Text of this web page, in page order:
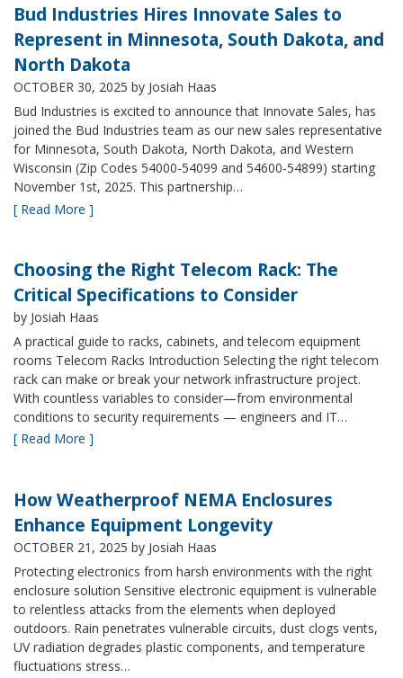
Bud Industries Hires Innovate Sales to
Represent in Minnesota, South Dakota, and
North Dakota
OCTOBER 30, 2025 by Josiah Haas
Bud Industries is excited to announce that Innovate Sales, has
joined the Bud Industries team as our new sales representative
for Minnesota, South Dakota, North Dakota, and Western
Wisconsin (Zip Codes 54000-54099 and 54600-54899) starting
November 1st, 2025. This partnership…
[ Read More ]
Choosing the Right Telecom Rack: The
Critical Specifications to Consider
by Josiah Haas
A practical guide to racks, cabinets, and telecom equipment
rooms Telecom Racks Introduction Selecting the right telecom
rack can make or break your network infrastructure project.
With countless variables to consider—from environmental
conditions to security requirements — engineers and IT…
[ Read More ]
How Weatherproof NEMA Enclosures
Enhance Equipment Longevity
OCTOBER 21, 2025 by Josiah Haas
Protecting electronics from harsh environments with the right
enclosure solution Sensitive electronic equipment is vulnerable
to relentless attacks from the elements when deployed
outdoors. Rain penetrates vulnerable circuits, dust clogs vents,
UV radiation degrades plastic components, and temperature
fluctuations stress…